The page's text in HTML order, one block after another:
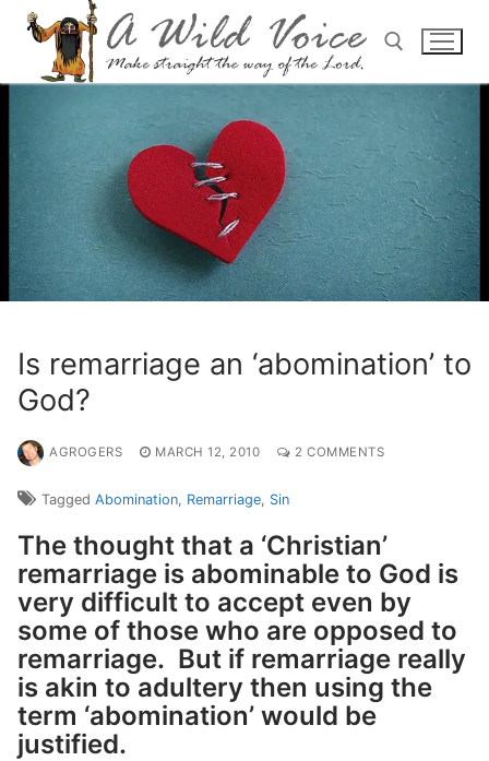
Is remarriage an ‘abomination’ to
God?
AGROGERS MARCH 12, 2010 2 COMMENTS
Tagged Abomination, Remarriage, Sin
The thought that a ‘Christian’
remarriage is abominable to God is
very difficult to accept even by
some of those who are opposed to
remarriage. But if remarriage really
is akin to adultery then using the
term ‘abomination’ would be
justified.